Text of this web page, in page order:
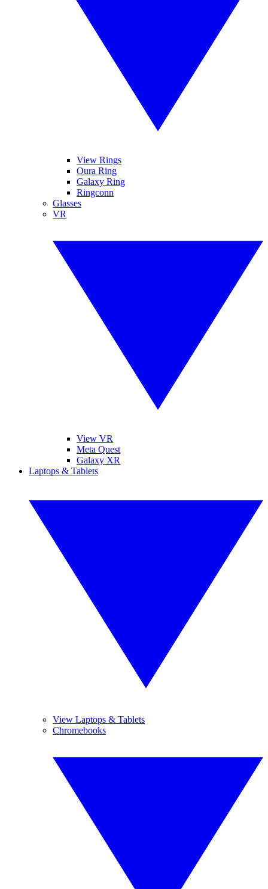
View Rings
Oura Ring
Galaxy Ring
Ringconn
Glasses
VR
View VR
Meta Quest
Galaxy XR
Laptops & Tablets
View Laptops & Tablets
Chromebooks